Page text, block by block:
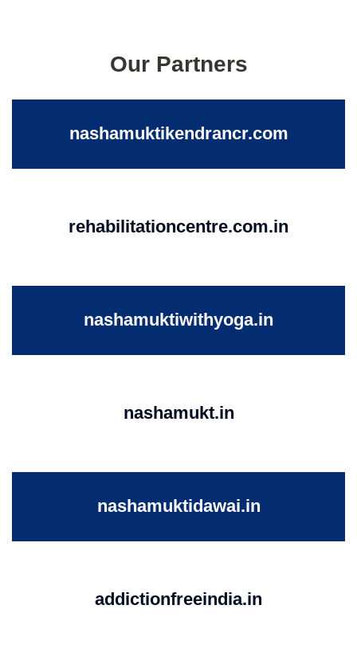
Our Partners
nashamuktikendrancr.com
rehabilitationcentre.com.in
nashamuktiwithyoga.in
nashamukt.in
nashamuktidawai.in
addictionfreeindia.in